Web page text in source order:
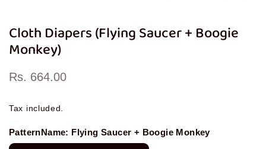
Cloth Diapers (Flying Saucer + Boogie
Monkey)
Regular
Rs. 664.00
Tax included.
PatternName: Flying Saucer + Boogie Monkey